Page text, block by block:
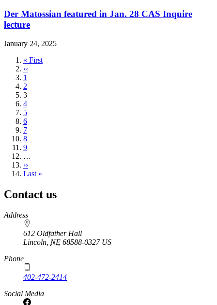
Der Matossian featured in Jan. 28 CAS Inquire
lecture
January 24, 2025
First
page
« First
Previous
page
‹‹
Page
1
Page
2
Current
page
3
Page
4
Page
5
Page
6
Page
7
Page
8
Page
9
…
Next
page
››
Last
Last »
Contact us
https://
www.unl.edu
Address
612 Oldfather Hall
Lincoln NE 68588-0327 US
Phone
402-472-2414
Social Media